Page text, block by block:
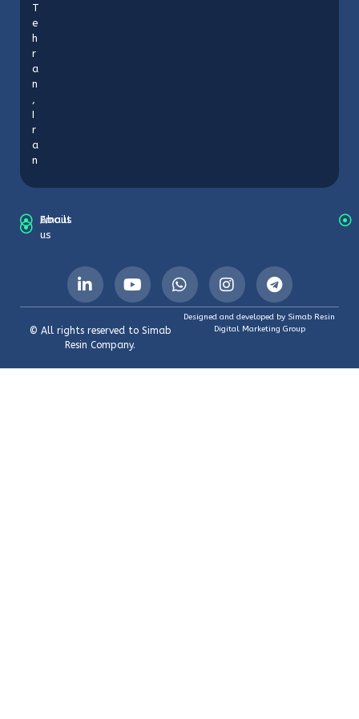
T
e
h
r
a
n
,
I
r
a
n
About
us
Emails
© All rights reserved to Simab
Resin Company.
Designed and developed by Simab Resin
Digital Marketing Group